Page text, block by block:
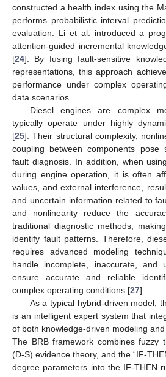
constructed a health index using the
performs probabilistic interval
evaluation. Li et al. introduced a
attention-guided incremental
[24]. By fusing fault-sensitive
representations, this approach
performance under complex
data scenarios.
Diesel engines are complex
typically operate under highly
[25]. Their structural complexity,
coupling between components pose
fault diagnosis. In addition, when
during engine operation, it is often
values, and external interference,
and uncertain information related to
and nonlinearity reduce the
traditional diagnostic methods,
identify fault patterns. Therefore,
requires advanced modeling
handle incomplete, inaccurate, and
ensure accurate and reliable
complex operating conditions [27].
As a typical hybrid-driven model,
is an intelligent expert system that
of both knowledge-driven modeling
The BRB framework combines fuzzy
(D-S) evidence theory, and the “IF-
degree parameters into the IF-THEN